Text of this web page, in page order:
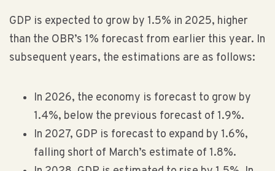
GDP is expected to grow by 1.5% in 2025, higher
than the OBR’s 1% forecast from earlier this year. In
subsequent years, the estimations are as follows:
In 2026, the economy is forecast to grow by
1.4%, below the previous forecast of 1.9%.
In 2027, GDP is forecast to expand by 1.6%,
falling short of March’s estimate of 1.8%.